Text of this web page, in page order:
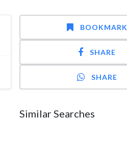
BOOKMARK
SHARE
SHARE
Similar Searches